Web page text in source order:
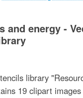
and energy -
library
19 clipart